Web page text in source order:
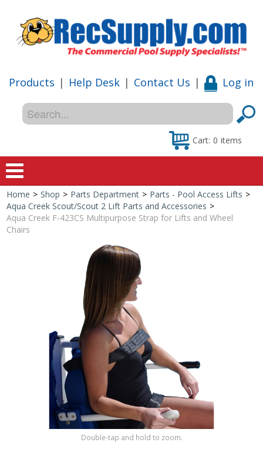
Products | Help Desk | Contact Us | Log in
Cart: 0 items
Home
Special Offers
Shop by Brand
Home > Shop > Parts Department > Parts - Pool Access Lifts >
Aqua Creek Scout/Scout 2 Lift Parts and Accessories >
Aqua Creek F-423CS Multipurpose Strap for Lifts and Wheel
Chairs
Double-tap and hold to zoom.